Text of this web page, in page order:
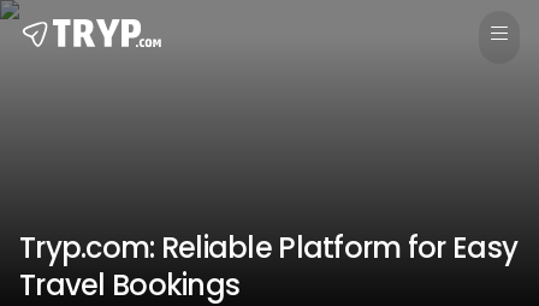
Tryp.com: Reliable Platform for Easy
Travel Bookings